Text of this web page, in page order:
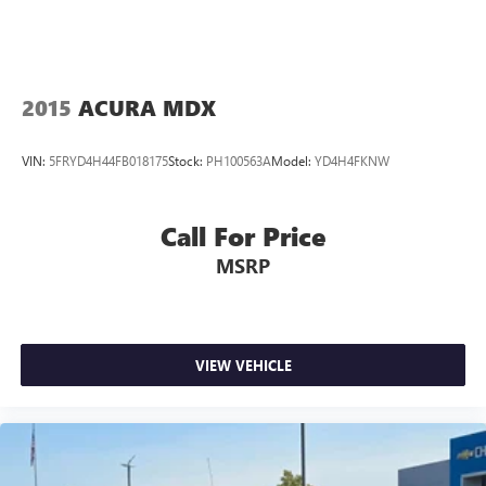
2015 ACURA MDX
VIN: 5FRYD4H44FB018175Stock: PH100563AModel: YD4H4FKNW
Call For Price
MSRP
VIEW VEHICLE